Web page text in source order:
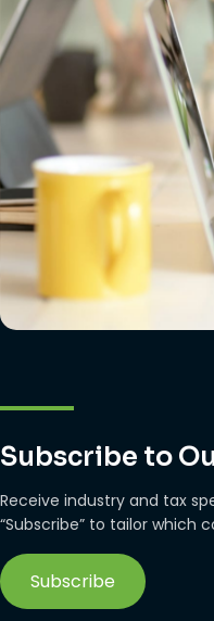
Subscribe to
Receive industry and tax
“Subscribe” to tailor which
Subscribe